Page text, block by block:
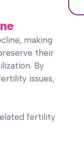
making
their
By
issues,
fertility